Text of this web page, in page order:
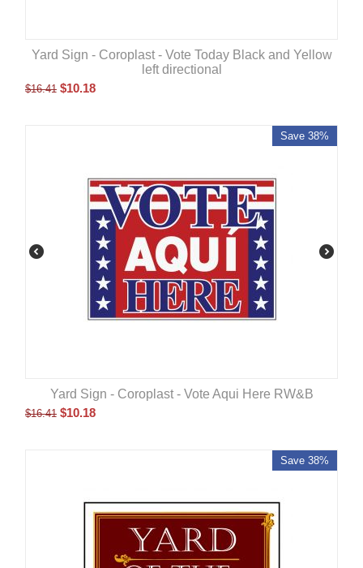
Yard Sign - Coroplast - Vote Today Black and Yellow
left directional
$16.41 $10.18
Save 38%
Yard Sign - Coroplast - Vote Aqui Here RW&B
$16.41 $10.18
Save 38%